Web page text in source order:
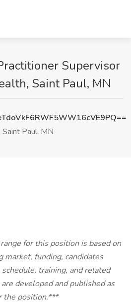
Supervisor
Saint Paul, MN
Saint Paul, MN
for this position is based on
market, funding, candidates
training, and related
developed and published as
the position.***